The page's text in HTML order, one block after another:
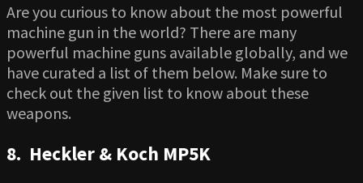
Are you curious to know about the most powerful
machine gun in the world? There are many
powerful machine guns available globally, and we
have curated a list of them below. Make sure to
check out the given list to know about these
weapons.
8. Heckler & Koch MP5K